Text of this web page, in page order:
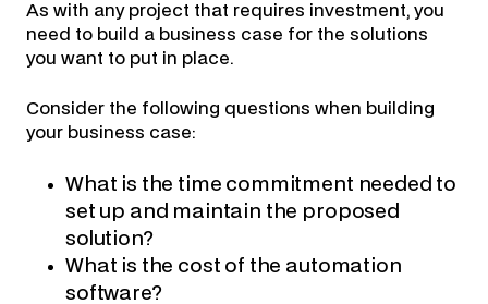
As with any project that requires investment, you
need to build a business case for the solutions
you want to put in place.
Consider the following questions when building
your business case:
What is the time commitment needed to
set up and maintain the proposed
solution?
What is the cost of the automation
software?